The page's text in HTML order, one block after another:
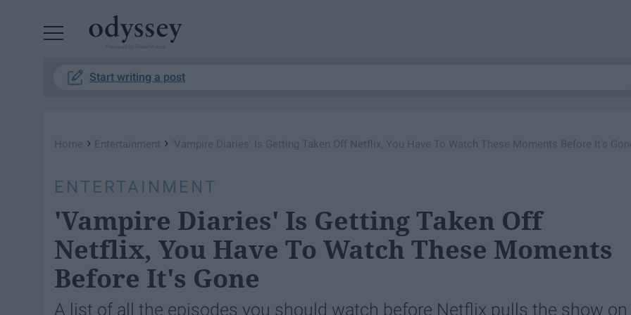
Start writing a post
Home › Entertainment › 'Vampire Diaries' Is Getting Taken Off Netflix, You Have To Watch These Moments Before It's
ENTERTAINMENT
'Vampire Diaries' Is Getting Taken Off
Netflix, You Have To Watch These Moments
Before It's Gone
A list of all the episodes you should watch before Netflix pulls the show on